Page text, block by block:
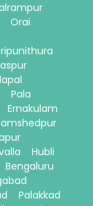
Orai
Pala
Ernakulam
Hubli
Bengaluru
Palakkad